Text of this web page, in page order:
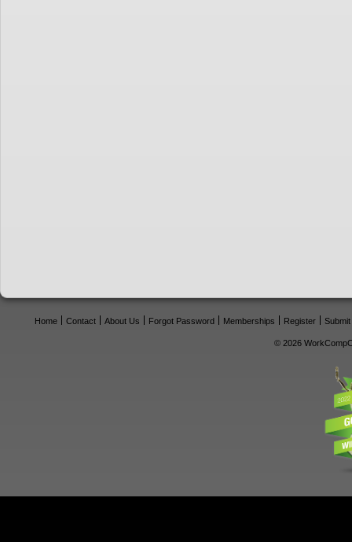
Home Contact About Us Forgot Password Memberships Register
© 2026